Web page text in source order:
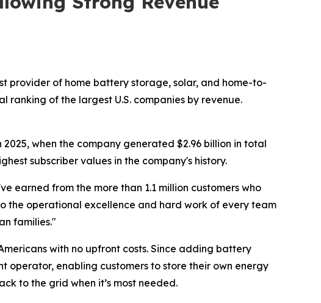
provider of home battery storage, solar, and home-to-
ranking of the largest U.S. companies by revenue.
when the company generated $2.96 billion in total
subscriber values in the company's history.
earned from the more than 1.1 million customers who
the operational excellence and hard work of every team
families."
with no upfront costs. Since adding battery
enabling customers to store their own energy
to the grid when it’s most needed.